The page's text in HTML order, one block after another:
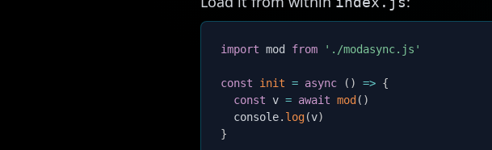
import mod from './modasync.js'
const init = async ( ) => {
const v = await mod ( )
  console
. log(v)
}